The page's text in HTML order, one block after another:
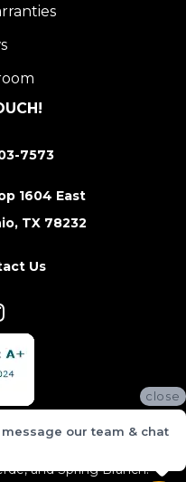
7573
1604 East
TX 78232
Us
and the surrounding
including New Braunfels,
Village, Canyon Lake,
and Spring Branch.
close
our team & chat